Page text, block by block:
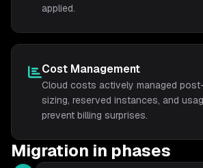
applied.
Cost Management
Cloud costs actively managed
sizing, reserved instances, and
prevent billing surprises.
Migration in phases